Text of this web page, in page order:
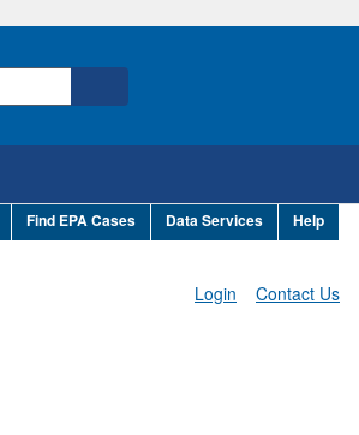
Find EPA Cases Data Services Help
Contact Us
Login